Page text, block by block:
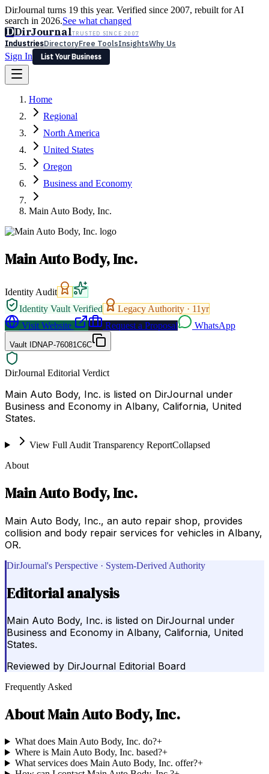
DirJournal turns 19 this year. Verified since 2007, rebuilt for AI
search in 2026.See what changed
DDirJournalTRUSTED SINCE 2007
IndustriesDirectoryFree ToolsInsightsWhy Us
Sign In
List Your Business
Latest Expert Reviews
Sign In
List Your Business
Home
Regional
North America
United States
Oregon
Business and Economy
Main Auto Body, Inc.
Main Auto Body, Inc.
Identity Audit
Identity Vault Verified
Legacy Authority · 11yr
Visit Website
Request a Proposal WhatsApp
Vault IDNAP-76081C6C
DirJournal Editorial Verdict
Main Auto Body, Inc. is listed on DirJournal under
Business and Economy in Albany, California, United
States.
View Full Audit Transparency ReportCollapsed
About
Main Auto Body, Inc.
Main Auto Body, Inc., an auto repair shop, provides
collision and body repair services for vehicles in Albany,
OR.
DirJournal's Perspective · System-Derived Authority
Editorial analysis
Main Auto Body, Inc. is listed on DirJournal under
Business and Economy in Albany, California, United
States.
Reviewed by DirJournal Editorial Board
Frequently Asked
AboutMain Auto Body, Inc.
What does Main Auto Body, Inc. do?+
Where is Main Auto Body, Inc. based?+
What services does Main Auto Body, Inc. offer?+